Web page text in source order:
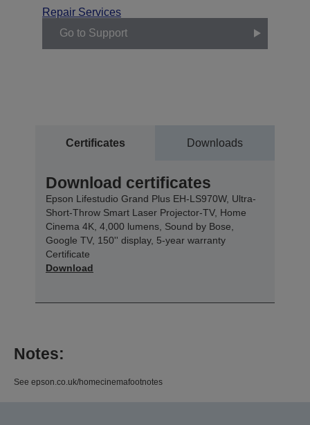
Repair Services
Go to Support
Certificates Downloads
Download certificates
Epson Lifestudio Grand Plus EH-LS970W, Ultra-
Short-Throw Smart Laser Projector-TV, Home
Cinema 4K, 4,000 lumens, Sound by Bose,
Google TV, 150'' display, 5-year warranty
Certificate
Download
Notes:
See epson.co.uk/homecinemafootnotes